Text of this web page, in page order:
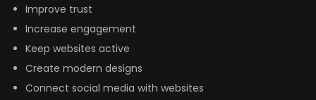
Improve trust
Increase engagement
Keep websites active
Create modern designs
Connect social media with websites